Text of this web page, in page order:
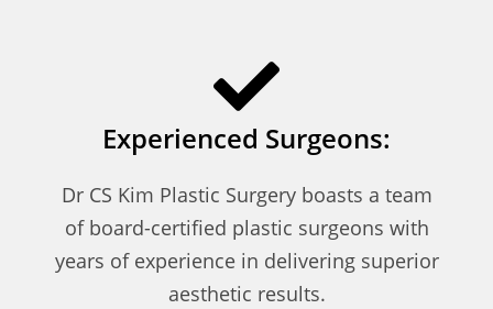
Experienced Surgeons:
Dr CS Kim Plastic Surgery boasts a team
of board-certified plastic surgeons with
years of experience in delivering superior
aesthetic results.